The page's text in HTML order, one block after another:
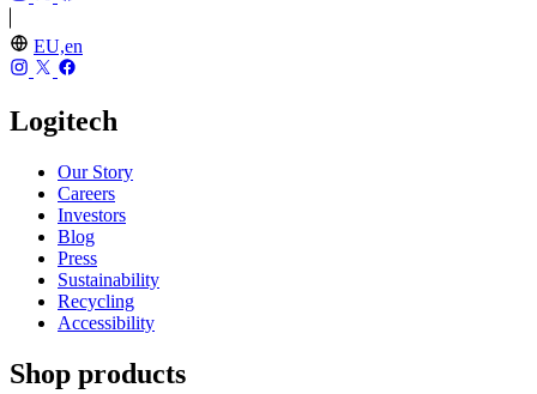
EU,en
Logitech
Our Story
Careers
Investors
Blog
Press
Sustainability
Recycling
Accessibility
Shop products